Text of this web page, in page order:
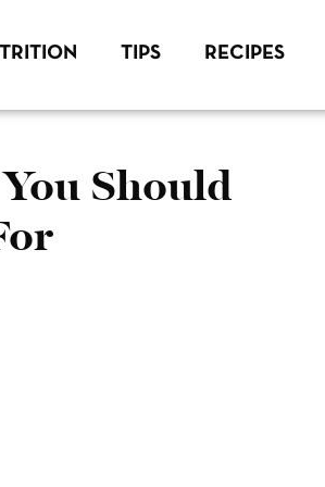
TIPS RECIPES
Should